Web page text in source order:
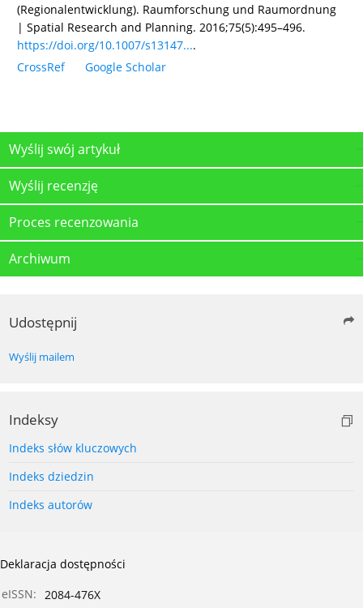
(Regionalentwicklung). Raumforschung und Raumordnung
| Spatial Research and Planning. 2016;75(5):495–496.
https://doi.org/10.1007/s13147....
CrossRef
Google Scholar
Wyślij swój artykuł
Wyślij recenzję
Proces recenzowania
Archiwum
Udostępnij
Wyślij mailem
Indeksy
Indeks słów kluczowych
Indeks dziedzin
Indeks autorów
Deklaracja dostępności
eISSN:
2084-476X